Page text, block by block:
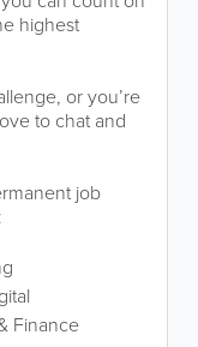
highest
or you’re
to chat and
job
Finance